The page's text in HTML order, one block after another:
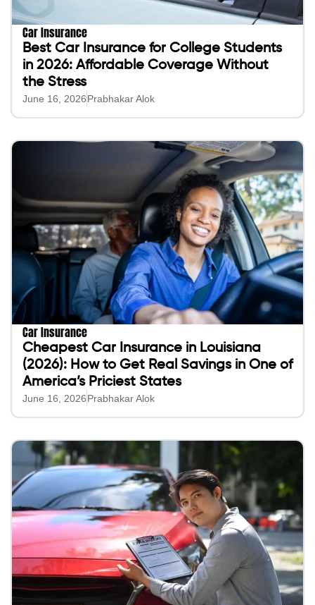
Car Insurance
Best Car Insurance for College Students
in 2026: Affordable Coverage Without
the Stress
June 16, 2026Prabhakar Alok
Car Insurance
Cheapest Car Insurance in Louisiana
(2026): How to Get Real Savings in One of
America’s Priciest States
June 16, 2026Prabhakar Alok